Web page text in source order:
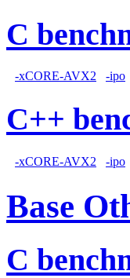
C
-xCORE-AVX2 -ipo
C++
-xCORE-AVX2 -ipo
Base
C